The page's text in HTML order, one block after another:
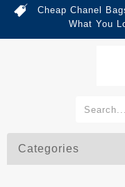
Cheap Chanel
What You
Categories